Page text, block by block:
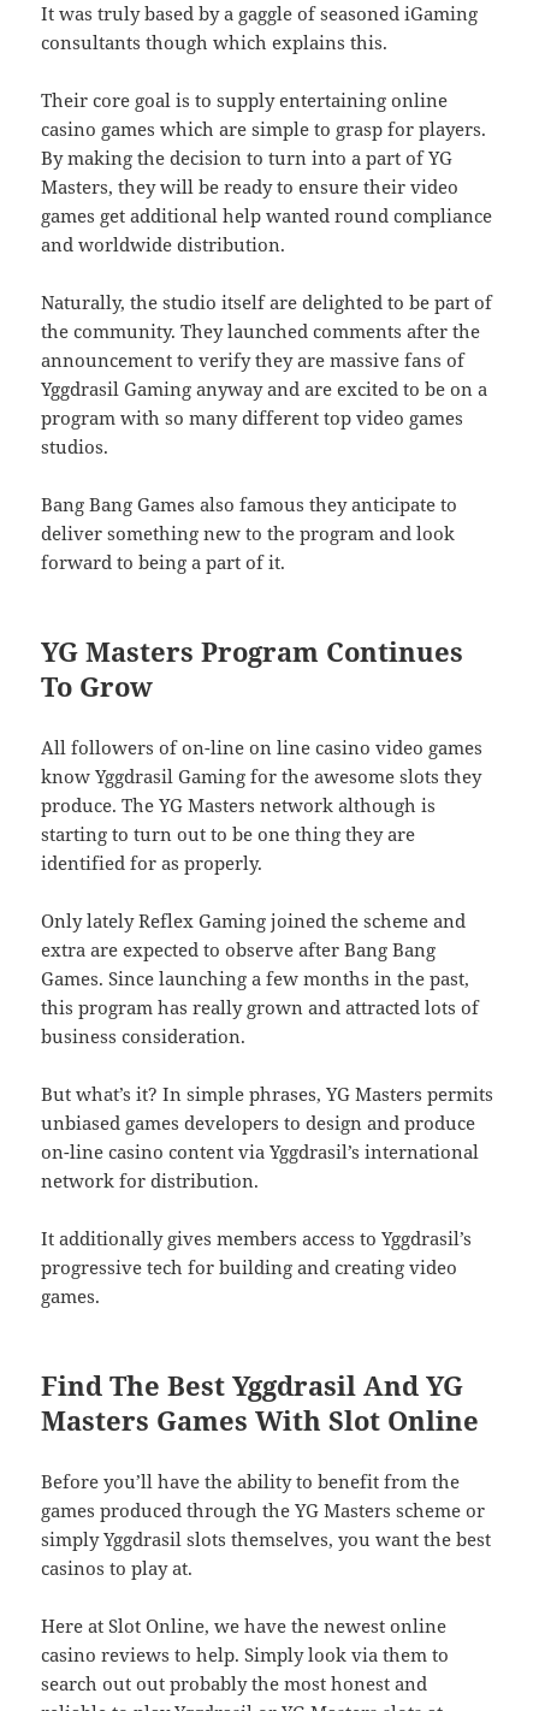
It was truly based by a gaggle of seasoned iGaming
consultants though which explains this.
Their core goal is to supply entertaining online
casino games which are simple to grasp for players.
By making the decision to turn into a part of YG
Masters, they will be ready to ensure their video
games get additional help wanted round compliance
and worldwide distribution.
Naturally, the studio itself are delighted to be part of
the community. They launched comments after the
announcement to verify they are massive fans of
Yggdrasil Gaming anyway and are excited to be on a
program with so many different top video games
studios.
Bang Bang Games also famous they anticipate to
deliver something new to the program and look
forward to being a part of it.
YG Masters Program Continues
To Grow
All followers of on-line on line casino video games
know Yggdrasil Gaming for the awesome slots they
produce. The YG Masters network although is
starting to turn out to be one thing they are
identified for as properly.
Only lately Reflex Gaming joined the scheme and
extra are expected to observe after Bang Bang
Games. Since launching a few months in the past,
this program has really grown and attracted lots of
business consideration.
But what’s it? In simple phrases, YG Masters permits
unbiased games developers to design and produce
on-line casino content via Yggdrasil’s international
network for distribution.
It additionally gives members access to Yggdrasil’s
progressive tech for building and creating video
games.
Find The Best Yggdrasil And YG
Masters Games With Slot Online
Before you’ll have the ability to benefit from the
games produced through the YG Masters scheme or
simply Yggdrasil slots themselves, you want the best
casinos to play at.
Here at Slot Online, we have the newest online
casino reviews to help. Simply look via them to
search out out probably the most honest and